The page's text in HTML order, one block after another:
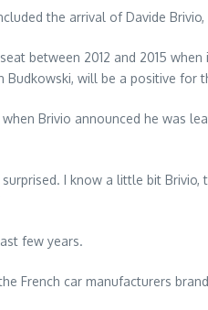
the arrival of Davide
between 2012 and 2015
will be a positive for
Brivio announced he was
I know a little bit Brivio,
few years.
French car manufacturers